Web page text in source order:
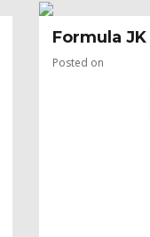
Formula
Posted on